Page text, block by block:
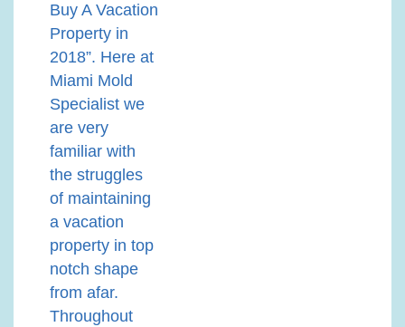
Buy A Vacation
Property in
2018”. Here at
Miami Mold
Specialist we
are very
familiar with
the struggles
of maintaining
a vacation
property in top
notch shape
from afar.
Throughout